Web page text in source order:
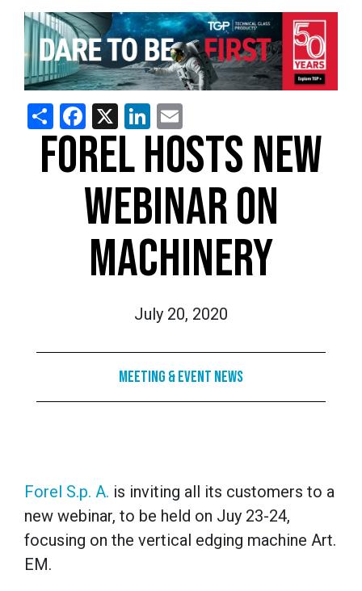
ShareFacebook
X LinkedIn
FOREL HOSTS NEW
WEBINAR ON
MACHINERY
July 20, 2020
Meeting & Event News
Forel S.p. A. is inviting all its customers to a
new webinar, to be held on Juy 23-24,
focusing on the vertical edging machine Art.
EM.